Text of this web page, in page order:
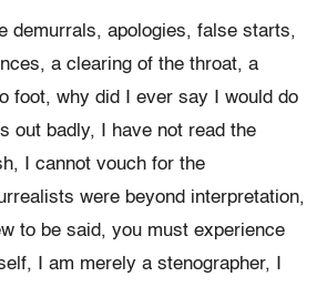
demurrals, apologies, false starts,
a clearing of the throat, a
foot, why did I ever say I would do
out badly, I have not read the
I cannot vouch for the
were beyond interpretation,
to be said, you must experience
I am merely a stenographer, I